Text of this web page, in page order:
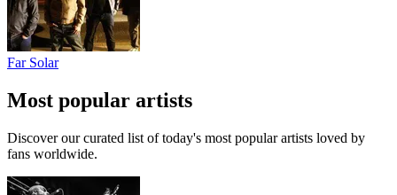
Far Solar
Most popular artists
Discover our curated list of today's most popular artists loved by
fans worldwide.